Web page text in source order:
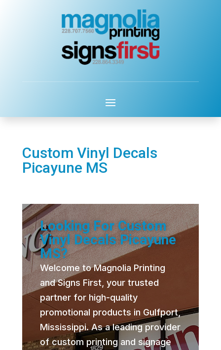
Custom Vinyl Decals
Picayune MS
Looking For Custom
Vinyl Decals Picayune
MS?
Welcome to Magnolia Printing
and Signs First, your trusted
partner for high-quality
promotional products in Gulfport,
Mississippi. As a leading provider
of custom printing and signage